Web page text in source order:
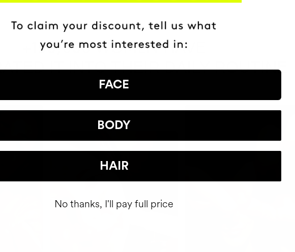
+150,000 WOMEN HAVE
IT INTO THEIR DAILY ROUTINE
FACE
BODY
HAIR
No thanks, I'll pay full price